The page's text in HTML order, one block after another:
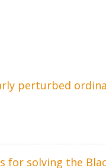
perturbed
for solving the